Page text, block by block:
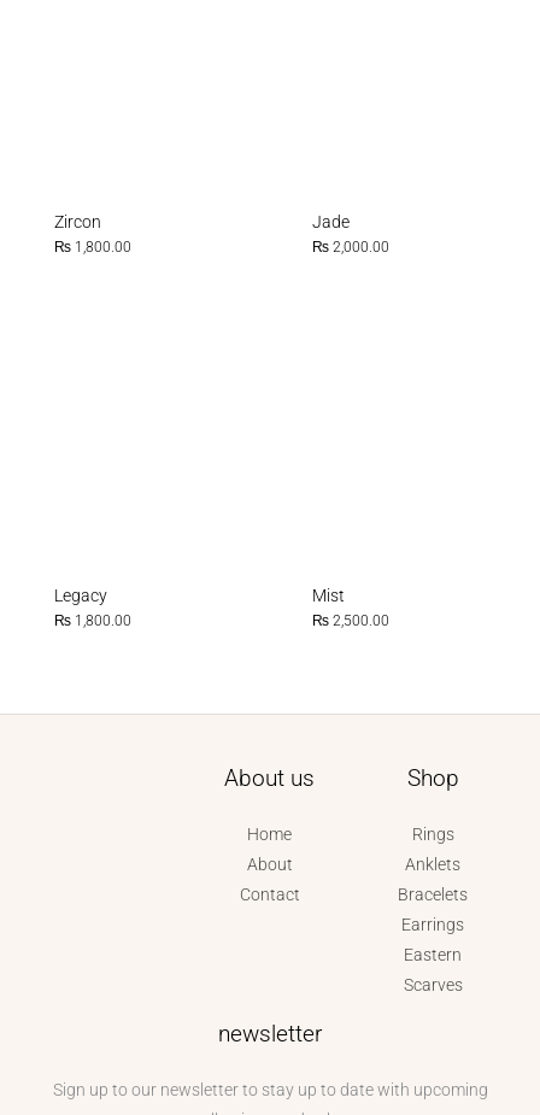
Zircon
₨ 1,800.00
Jade
₨ 2,000.00
Legacy
₨ 1,800.00
Mist
₨ 2,500.00
About us
Home
About
Contact
Shop
Rings
Anklets
Bracelets
Earrings
Eastern
Scarves
newsletter
Sign up to our newsletter to stay up to date with upcoming